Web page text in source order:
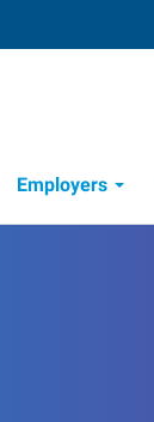
Employers